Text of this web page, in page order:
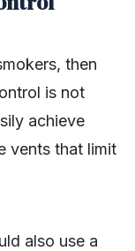
then
is not
achieve
vents that limit
also use a